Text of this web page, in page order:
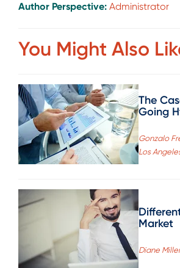
Author Perspective: Administrator
You Might Also
The
Going
Gonzalo
Los
Market
Diane